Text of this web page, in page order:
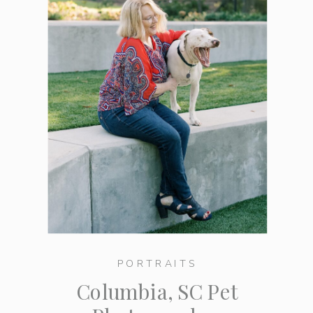
PORTRAITS
Columbia, SC Pet